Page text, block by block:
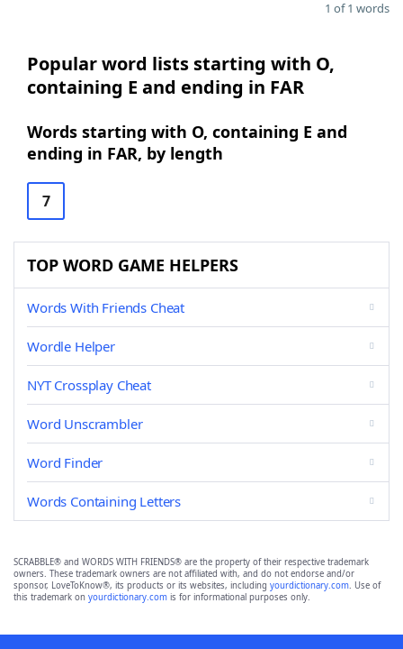
1 of 1 words
Popular word lists starting with O,
containing E and ending in FAR
Words starting with O, containing E and
ending in FAR, by length
7
TOP WORD GAME HELPERS
Words With Friends Cheat
Wordle Helper
NYT Crossplay Cheat
Word Unscrambler
Word Finder
Words Containing Letters
SCRABBLE® and WORDS WITH FRIENDS® are the property of their respective trademark
owners. These trademark owners are not affiliated with, and do not endorse and/or
sponsor, LoveToKnow®, its products or its websites, including yourdictionary.com. Use of
this trademark on yourdictionary.com is for informational purposes only.